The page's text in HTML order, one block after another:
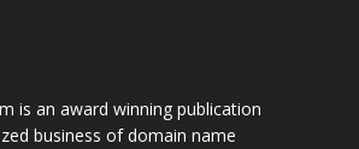
is an award winning publication
business of domain name